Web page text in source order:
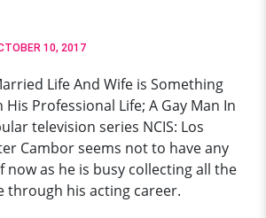
10, 2017
Life And Wife is Something
His Professional Life; A Gay Man In
television series NCIS: Los
Cambor seems not to have any
now as he is busy collecting all the
through his acting career.